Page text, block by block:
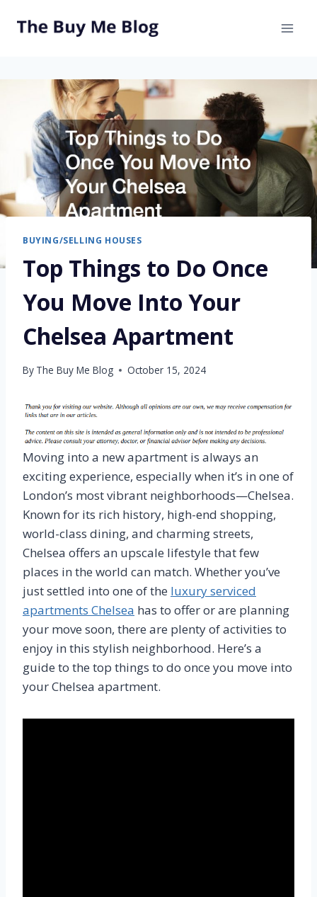
BUYING/SELLING HOUSES
Top Things to Do Once
You Move Into Your
Chelsea Apartment
By The Buy Me Blog October 15, 2024
Moving into a new apartment is always an
exciting experience, especially when it’s in one of
London’s most vibrant neighborhoods—Chelsea.
Known for its rich history, high-end shopping,
world-class dining, and charming streets,
Chelsea offers an upscale lifestyle that few
places in the world can match. Whether you’ve
just settled into one of the luxury serviced
apartments Chelsea has to offer or are planning
your move soon, there are plenty of activities to
enjoy in this stylish neighborhood. Here’s a
guide to the top things to do once you move into
your Chelsea apartment.